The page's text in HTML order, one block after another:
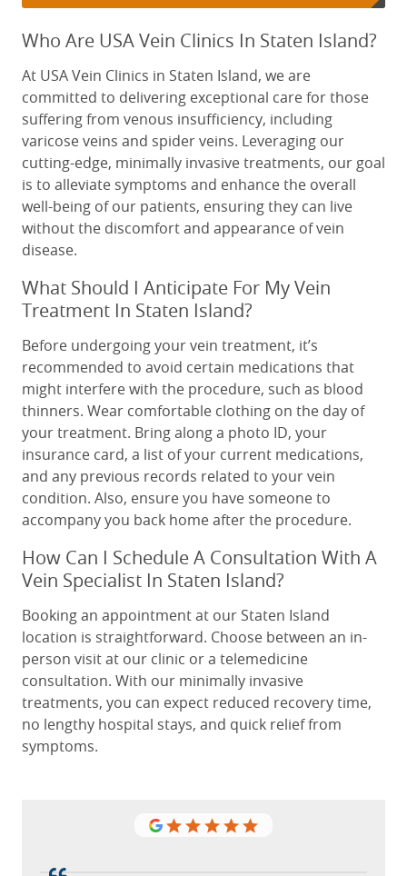
Who Are USA Vein Clinics In Staten Island?
At USA Vein Clinics in Staten Island, we are
committed to delivering exceptional care for those
suffering from venous insufficiency, including
varicose veins and spider veins. Leveraging our
cutting-edge, minimally invasive treatments, our goal
is to alleviate symptoms and enhance the overall
well-being of our patients, ensuring they can live
without the discomfort and appearance of vein
disease.
What Should I Anticipate For My Vein
Treatment In Staten Island?
Before undergoing your vein treatment, it’s
recommended to avoid certain medications that
might interfere with the procedure, such as blood
thinners. Wear comfortable clothing on the day of
your treatment. Bring along a photo ID, your
insurance card, a list of your current medications,
and any previous records related to your vein
condition. Also, ensure you have someone to
accompany you back home after the procedure.
How Can I Schedule A Consultation With A
Vein Specialist In Staten Island?
Booking an appointment at our Staten Island
location is straightforward. Choose between an in-
person visit at our clinic or a telemedicine
consultation. With our minimally invasive
treatments, you can expect reduced recovery time,
no lengthy hospital stays, and quick relief from
symptoms.